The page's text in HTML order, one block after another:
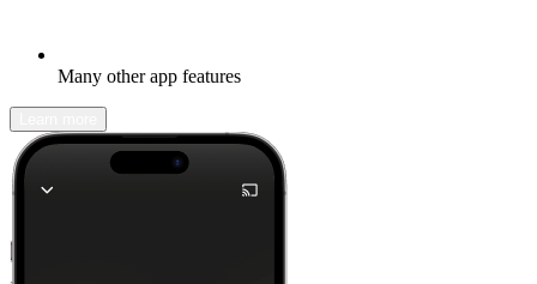
Many other app features